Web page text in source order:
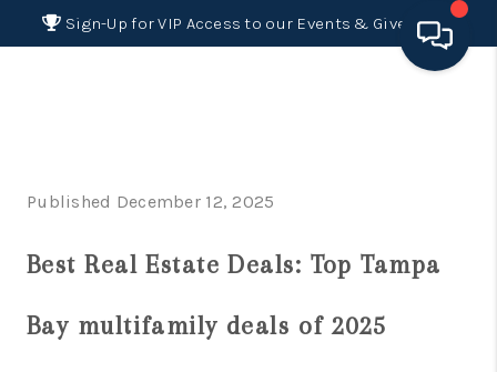
Sign-Up for VIP Access to our Events & Giveaways
SELLING
FINANCING
Published December 12, 2025
Best Real Estate Deals: Top Tampa
Bay multifamily deals of 2025